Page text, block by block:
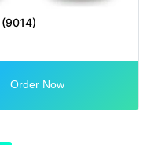
Order Now